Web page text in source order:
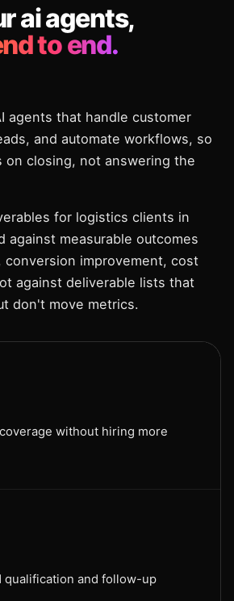
ai agents,
to end.
agents that handle customer
and automate workflows, so
on closing, not answering the
for logistics clients in
against measurable outcomes
conversion improvement, cost
against deliverable lists that
don't move metrics.
without hiring more
qualification and follow-up